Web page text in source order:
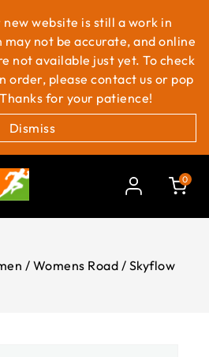
new website is still a work in
may not be accurate, and online
not available just yet. To check
order, please contact us or pop
for your patience!
Dismiss
0
/ Womens Road / Skyflow